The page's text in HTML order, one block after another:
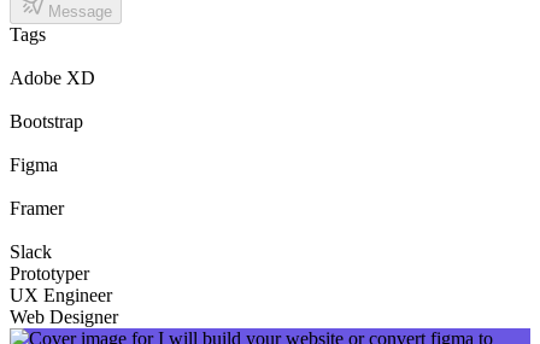
Message
Tags
Adobe XD
Bootstrap
Figma
Framer
Slack
Prototyper
UX Engineer
Web Designer